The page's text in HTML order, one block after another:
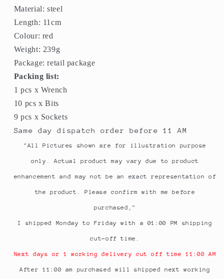
Material: steel
Length: 11cm
Colour: red
Weight: 239g
Package: retail package
Packing list:
1 pcs x Wrench
10 pcs x Bits
9 pcs x Sockets
Same day dispatch order before 11 AM
"All Pictures shown are for illustration purpose
only. Actual product may vary due to product
enhancement and may not be an exact representation of
the product. Please confirm with me before
purchased,"
I shipped Monday to Friday with a 01:00 PM shipping
cut-off time.
Next days or 1 working delivery cut off time 11:00 AM
After 11:00 am purchased will shipped next working